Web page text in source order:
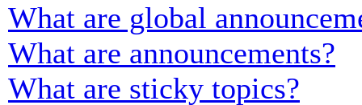
What are global
What are announcements?
What are sticky topics?